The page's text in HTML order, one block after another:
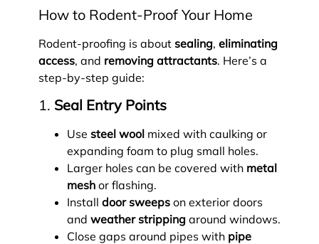
How to Rodent-Proof Your Home
Rodent-proofing is about sealing, eliminating
access, and removing attractants. Here’s a
step-by-step guide:
1. Seal Entry Points
Use steel wool mixed with caulking or
expanding foam to plug small holes.
Larger holes can be covered with metal
mesh or flashing.
Install door sweeps on exterior doors
and weather stripping around windows.
Close gaps around pipes with pipe